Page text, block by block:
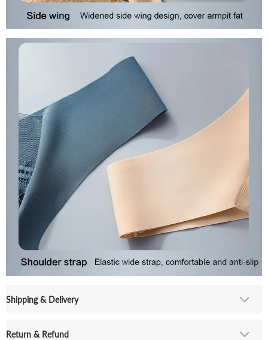
Shipping & Delivery
Return & Refund